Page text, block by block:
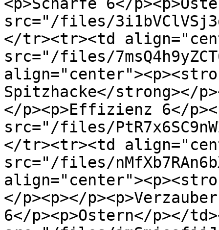
src="/files/
</tr><tr><td
src="/files/
Spitzhacke</strong></
</p><p>Effizienz 6</
src="/files/
</tr><tr><td
src="/files/
</p><p></
6</p><p>Ostern</p></